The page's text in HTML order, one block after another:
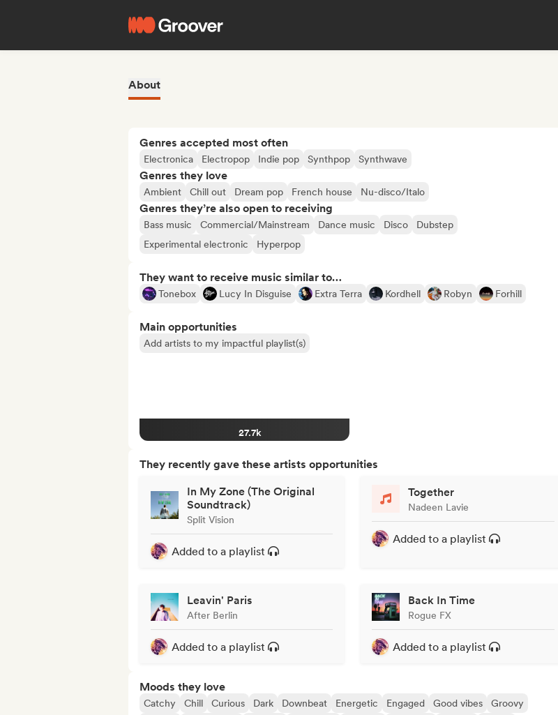
About
Genres accepted most often
Electronica Electropop Indie pop Synthpop Synthwave
Genres they love
Ambient Chill out Dream pop French house Nu-disco/Italo
Genres they’re also open to receiving
Bass music Commercial/Mainstream Dance music Disco
Dubstep
Experimental electronic
Hyperpop
They want to receive music similar to…
Tonebox Lucy In Disguise Extra Terra Kordhell Robyn Forhill
Main opportunities
Add artists to my impactful playlist(s)
27.7k
They recently gave these artists opportunities
In My Zone (The Original
Soundtrack)
Split Vision
Added to a playlist
Together
Nadeen Lavie
Added to a playlist
Leavin' Paris
After Berlin
Added to a playlist
Back In Time
Rogue FX
Added to a playlist
Moods they love
Catchy Chill Curious Dark Downbeat Energetic Engaged Good vibes
Groovy